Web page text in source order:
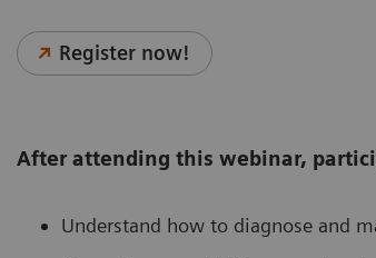
Register now!
After attending this webinar,
Understand how to diagnose and